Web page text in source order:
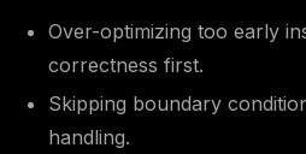
Over-optimizing too early
correctness first.
Skipping boundary
handling.